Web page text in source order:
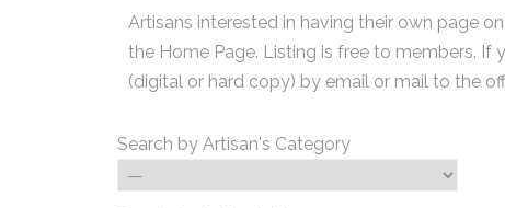
Artisans interested in having their own page
the Home Page. Listing is free to members.
(digital or hard copy) by email or mail to the
Search by Artisan's Category